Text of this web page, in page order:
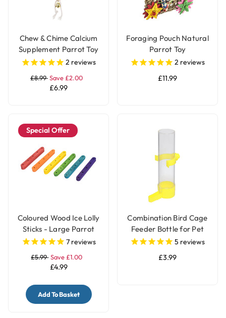
Chew & Chime Calcium
Supplement Parrot Toy
2 reviews
£8.99Save £2.00
£6.99
Foraging Pouch Natural
Parrot Toy
2 reviews
£11.99
Special Offer
Coloured Wood Ice Lolly
Sticks - Large Parrot
Toy Parts - 50 Pack
7reviews
£5.99 Save £1.00
£4.99
Add To Basket
Combination Bird Cage
Feeder Bottle for Pet
Birds - Small
5 reviews
£3.99